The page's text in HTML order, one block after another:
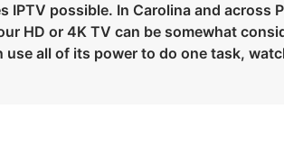
IPTV possible. In Carolina and
HD or 4K TV can be somewhat
all of its power to do one task,